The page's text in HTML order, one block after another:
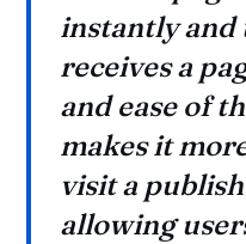
instantly and
receives a
and ease of
makes it
visit a
allowing